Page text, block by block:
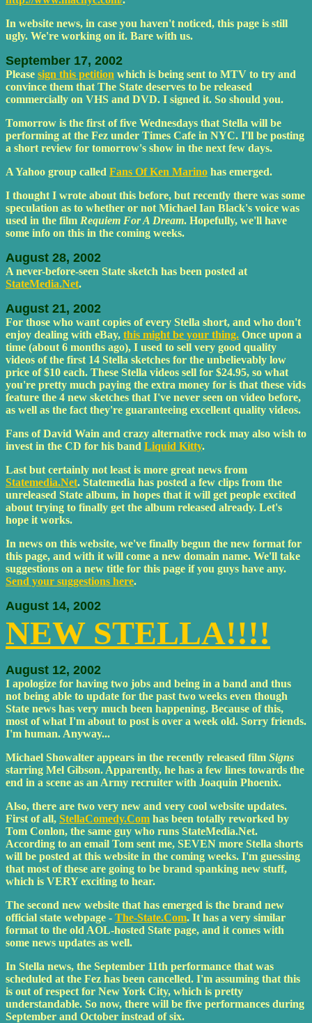
In website news, in case you haven't noticed, this page is still
ugly. We're working on it. Bare with us.
September 17, 2002
Please sign this petition which is being sent to MTV to try and
convince them that The State deserves to be released
commercially on VHS and DVD. I signed it. So should you.
Tomorrow is the first of five Wednesdays that Stella will be
performing at the Fez under Times Cafe in NYC. I'll be posting
a short review for tomorrow's show in the next few days.
A Yahoo group called Fans Of Ken Marino has emerged.
I thought I wrote about this before, but recently there was some
speculation as to whether or not Michael Ian Black's voice was
used in the film Requiem For A Dream. Hopefully, we'll have
some info on this in the coming weeks.
August 28, 2002
A never-before-seen State sketch has been posted at
StateMedia.Net.
August 21, 2002
For those who want copies of every Stella short, and who don't
enjoy dealing with eBay, this might be your thing. Once upon a
time (about 6 months ago), I used to sell very good quality
videos of the first 14 Stella sketches for the unbelievably low
price of $10 each. These Stella videos sell for $24.95, so what
you're pretty much paying the extra money for is that these vids
feature the 4 new sketches that I've never seen on video before,
as well as the fact they're guaranteeing excellent quality videos.
Fans of David Wain and crazy alternative rock may also wish to
invest in the CD for his band Liquid Kitty.
Last but certainly not least is more great news from
Statemedia.Net. Statemedia has posted a few clips from the
unreleased State album, in hopes that it will get people excited
about trying to finally get the album released already. Let's
hope it works.
In news on this website, we've finally begun the new format for
this page, and with it will come a new domain name. We'll take
suggestions on a new title for this page if you guys have any.
Send your suggestions here.
August 14, 2002
NEW STELLA!!!!
August 12, 2002
I apologize for having two jobs and being in a band and thus
not being able to update for the past two weeks even though
State news has very much been happening. Because of this,
most of what I'm about to post is over a week old. Sorry friends.
I'm human. Anyway...
Michael Showalter appears in the recently released film Signs
starring Mel Gibson. Apparently, he has a few lines towards the
end in a scene as an Army recruiter with Joaquin Phoenix.
Also, there are two very new and very cool website updates.
First of all, StellaComedy.Com has been totally reworked by
Tom Conlon, the same guy who runs StateMedia.Net.
According to an email Tom sent me, SEVEN more Stella shorts
will be posted at this website in the coming weeks. I'm guessing
that most of these are going to be brand spanking new stuff,
which is VERY exciting to hear.
The second new website that has emerged is the brand new
official state webpage - The-State.Com. It has a very similar
format to the old AOL-hosted State page, and it comes with
some news updates as well.
In Stella news, the September 11th performance that was
scheduled at the Fez has been cancelled. I'm assuming that this
is out of respect for New York City, which is pretty
understandable. So now, there will be five performances during
September and October instead of six.